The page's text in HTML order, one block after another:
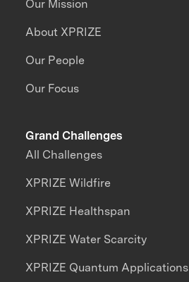
Our Mission
About XPRIZE
Our People
Our Focus
Grand Challenges
All Challenges
XPRIZE Wildfire
XPRIZE Healthspan
XPRIZE Water Scarcity
XPRIZE Quantum Applications